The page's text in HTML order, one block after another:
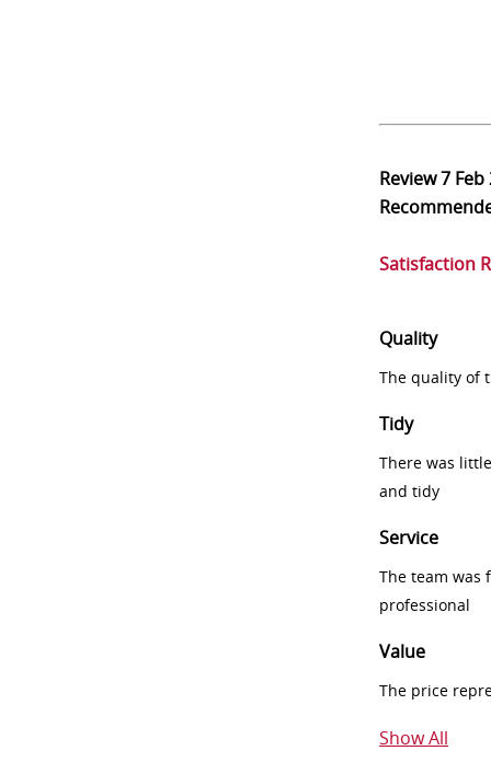
Review7 Feb
Satisfaction
Quality
The quality of
Tidy
There was
and tidy
Service
The team was
professional
Value
The price
Show All